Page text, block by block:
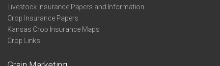
Livestock Insurance Papers and Information
Crop Insurance Papers
Kansas Crop Insurance Maps
Crop Links